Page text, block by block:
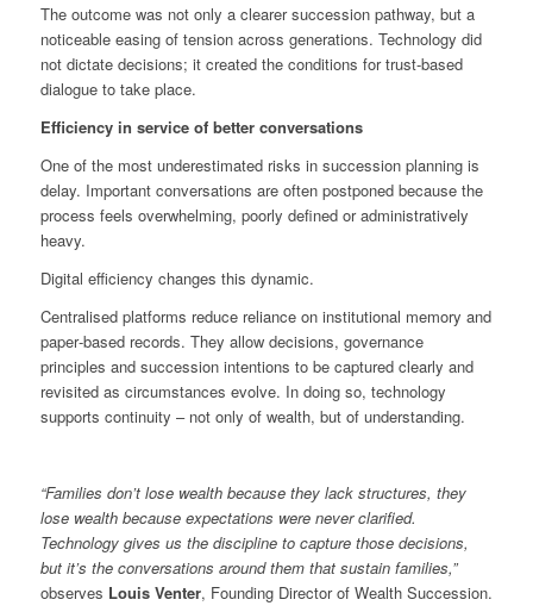
The outcome was not only a clearer succession pathway, but a
noticeable easing of tension across generations. Technology did
not dictate decisions; it created the conditions for trust‑based
dialogue to take place.
Efficiency in service of better conversations
One of the most underestimated risks in succession planning is
delay. Important conversations are often postponed because the
process feels overwhelming, poorly defined or administratively
heavy.
Digital efficiency changes this dynamic.
Centralised platforms reduce reliance on institutional memory and
paper‑based records. They allow decisions, governance
principles and succession intentions to be captured clearly and
revisited as circumstances evolve. In doing so, technology
supports continuity – not only of wealth, but of understanding.
“Families don’t lose wealth because they lack structures, they
lose wealth because expectations were never clarified.
Technology gives us the discipline to capture those decisions,
but it’s the conversations around them that sustain families,”
observes Louis Venter, Founding Director of Wealth Succession.